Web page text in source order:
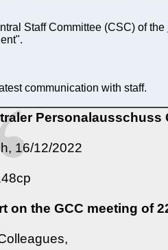
Staff Committee (CSC) of the
communication with staff.
Personalausschuss
16/12/2022
on the GCC meeting of